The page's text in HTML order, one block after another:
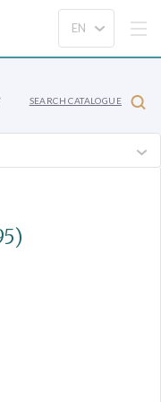
SEARCH CATALOGUE